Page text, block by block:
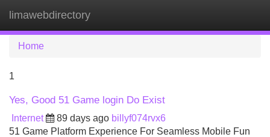
limawebdirectory
Home
1
Yes, Good 51 Game login Do Exist
Internet 89 days ago billyf074rvx6
51 Game Platform Experience For Seamless Mobile Fun